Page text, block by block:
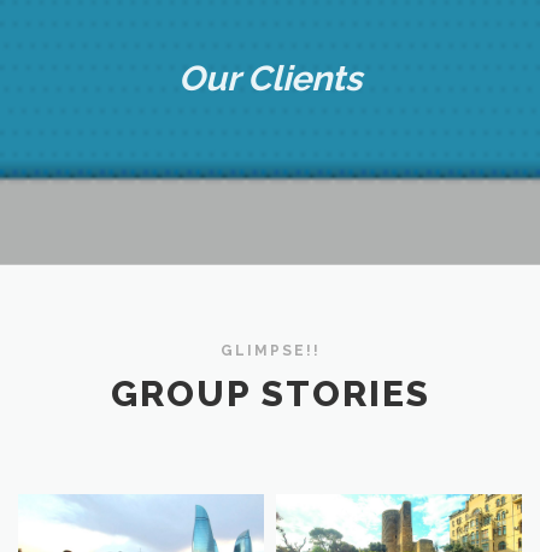
Our Clients
GLIMPSE!!
GROUP STORIES